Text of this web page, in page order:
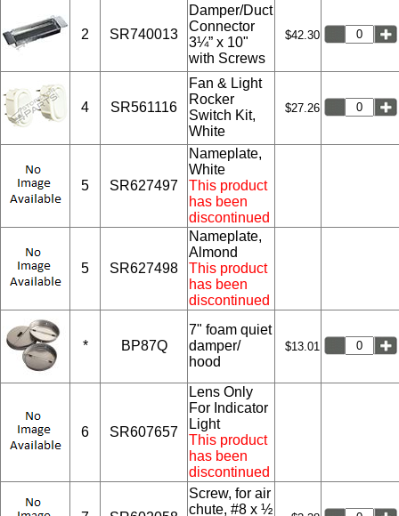
2 SR740013
Damper/Duct
Connector
3¼” x 10"
with Screws
$42.30
4 SR561116
Fan & Light
Rocker
Switch Kit,
White
$27.26
5 SR627497
Nameplate,
White
This product
has been
discontinued
5 SR627498
Nameplate,
Almond
This product
has been
discontinued
* BP87Q
7" foam quiet
damper/
hood
$13.01
6 SR607657
Lens Only
For Indicator
Light
This product
has been
discontinued
Screw, for air
chute, #8 x ½